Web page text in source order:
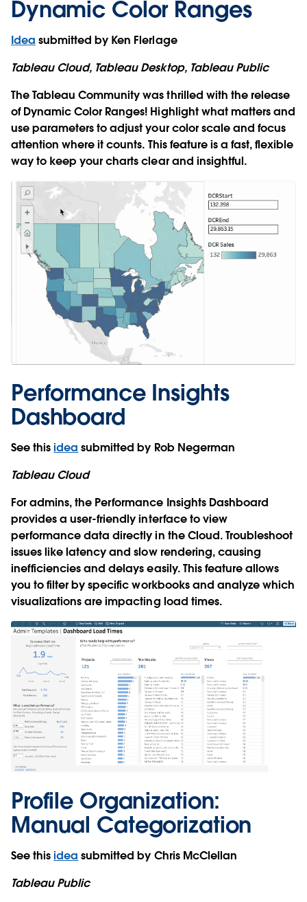
Dynamic Color Ranges
Idea submitted by Ken Flerlage
Tableau Cloud, Tableau Desktop, Tableau Public
The Tableau Community was thrilled with the release
of Dynamic Color Ranges! Highlight what matters and
use parameters to adjust your color scale and focus
attention where it counts. This feature is a fast, flexible
way to keep your charts clear and insightful.
Performance Insights
Dashboard
See thisidea submitted by Rob Negerman
Tableau Cloud
For admins, the Performance Insights Dashboard
provides a user-friendly interface to view
performance data directly in the Cloud. Troubleshoot
issues like latency and slow rendering, causing
inefficiencies and delays easily. This feature allows
you to filter by specific workbooks and analyze which
visualizations are impacting load times.
Profile Organization:
Manual Categorization
See thisidea submitted by Chris McClellan
Tableau Public